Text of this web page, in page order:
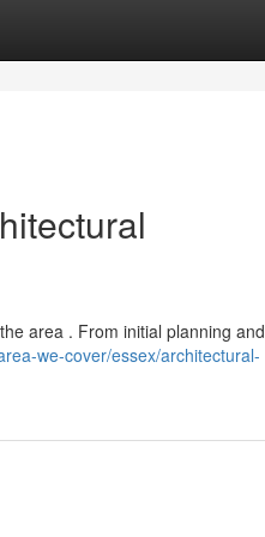
area . From initial planning and
we-cover/essex/architectural-